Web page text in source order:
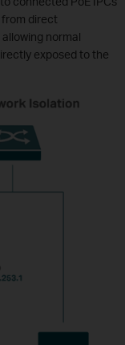
from direct
normal
exposed to the